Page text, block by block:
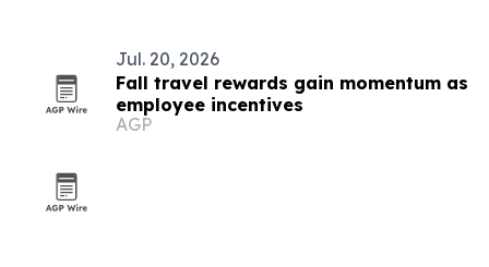
Jul. 20, 2026
Fall travel rewards gain momentum as
employee incentives
AGP